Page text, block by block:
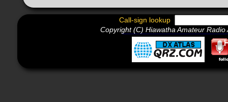
Call-sign lookup
Copyright (C) Hiawatha Amateur